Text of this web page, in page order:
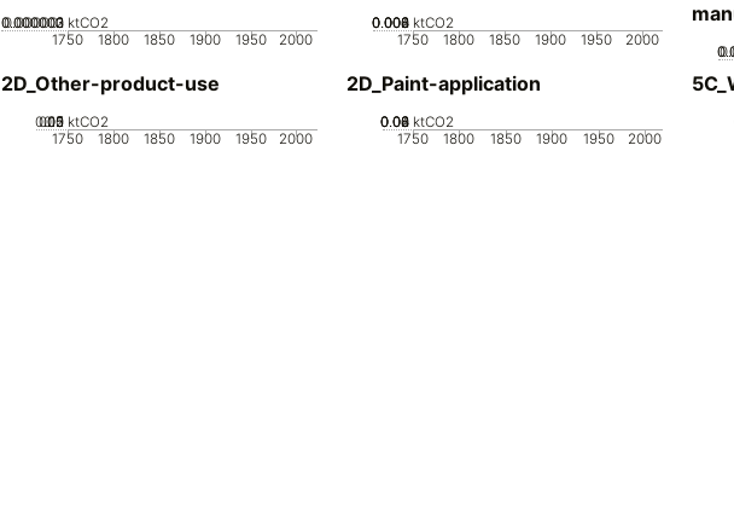
1750 1800 1850 1900 1950 2000
0
0.000001
0.000002
0.000003 ktCO2
1750 1800 1850 1900 1950 2000
0
0.002
0.004
0.006
0.008 ktCO2
2D_Other-product-use
1750 1800 1850 1900 1950 2000
0
0.05
0.1
0.15
0.2 ktCO2
2D_Paint-application
1750 1800 1850 1900 1950 2000
0
0.02
0.04
0.06
0.08 ktCO2